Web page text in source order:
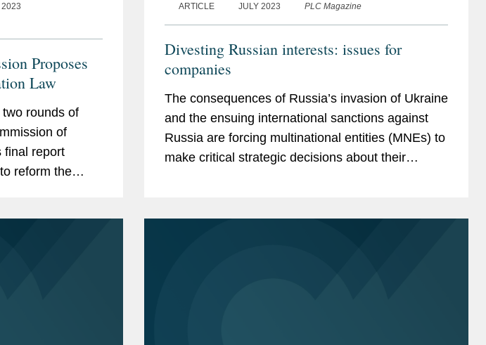
2023
Proposes
Law
rounds of
of
final report
reform the
ARTICLE JULY 2023 PLC Magazine
Divesting Russian interests: issues for
companies
The consequences of Russia’s invasion of Ukraine
and the ensuing international sanctions against
Russia are forcing multinational entities (MNEs) to
make critical strategic decisions about their